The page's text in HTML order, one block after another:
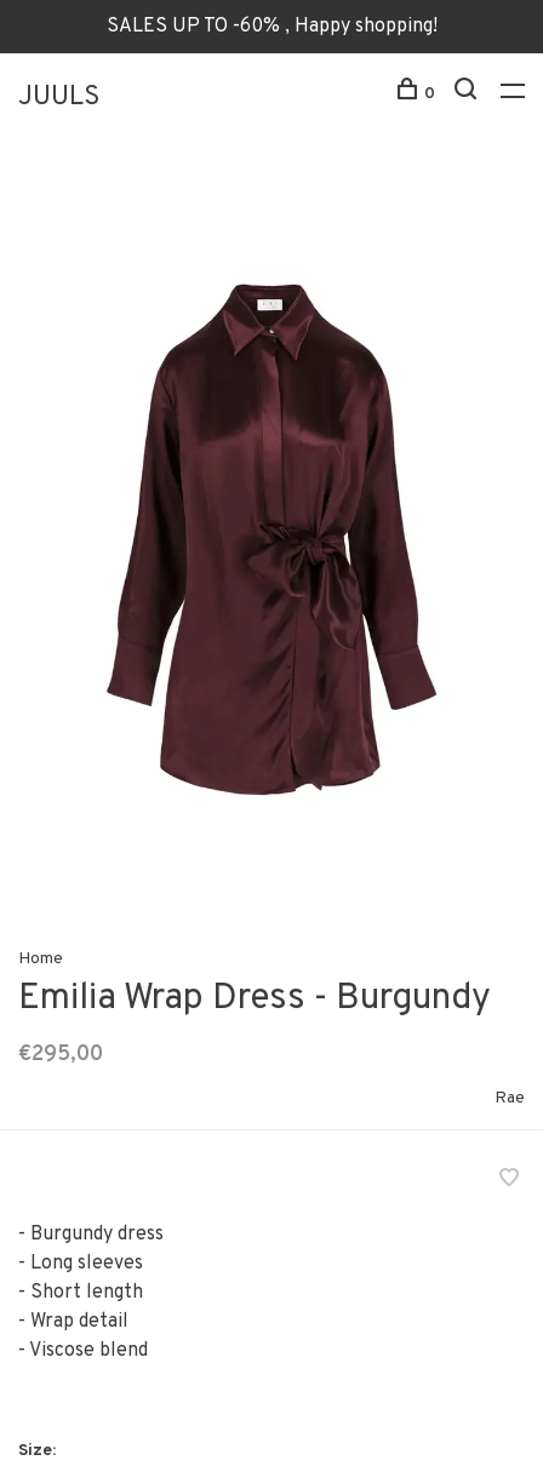
SALES UP TO -60% , Happy shopping!
JUULS 0
Home
Emilia Wrap Dress - Burgundy
€295,00
Rae
- Burgundy dress
- Long sleeves
- Short length
- Wrap detail
- Viscose blend